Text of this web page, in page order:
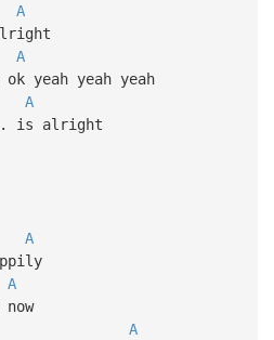
A
A
yeah yeah yeah
A
is alright
A
A
A